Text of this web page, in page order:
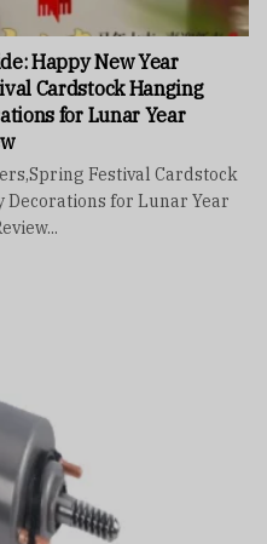
Happy New Year
Cardstock Hanging
for Lunar Year
Festival Cardstock
Decorations for Lunar Year